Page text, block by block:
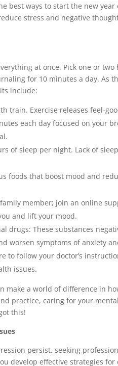
best ways to start the new
stress and negative
at once. Pick one or
for 10 minutes a day. As
include:
train. Exercise releases feel-
each day focused on your
of sleep per night. Lack of
foods that boost mood and
member; join an online
and lift your mood.
drugs: These substances
worsen symptoms of anxiety
to follow your doctor’s
issues.
make a world of difference in
practice, caring for your
this!
persist, seeking
develop effective strategies